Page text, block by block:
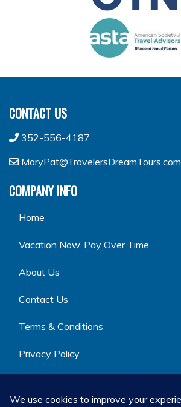
CONTACT US
352-556-4187
MaryPat@TravelersDreamTours.com
COMPANY INFO
Home
Vacation Now. Pay Over Time
About Us
Contact Us
Terms & Conditions
Privacy Policy